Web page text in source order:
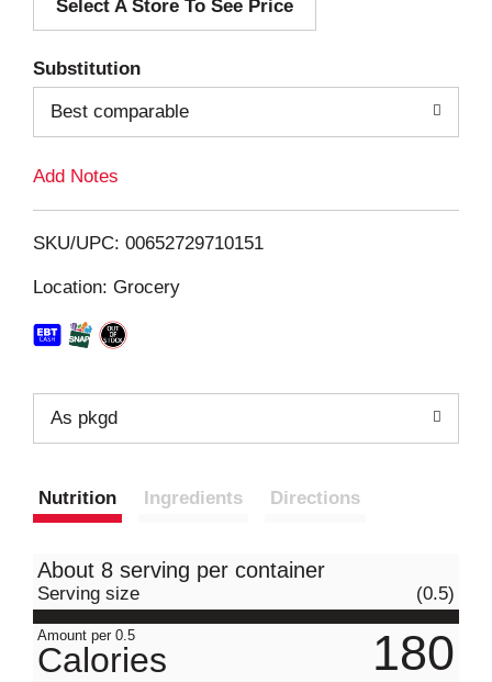
d
i
Select A Store To See Price
Substitution
Best comparable
Add Notes
SKU/UPC: 00652729710151
Location: Grocery
As pkgd
Nutrition Ingredients Directions
About 8 serving per container
Serving size (0.5)
Amount per 0.5
Calories 180